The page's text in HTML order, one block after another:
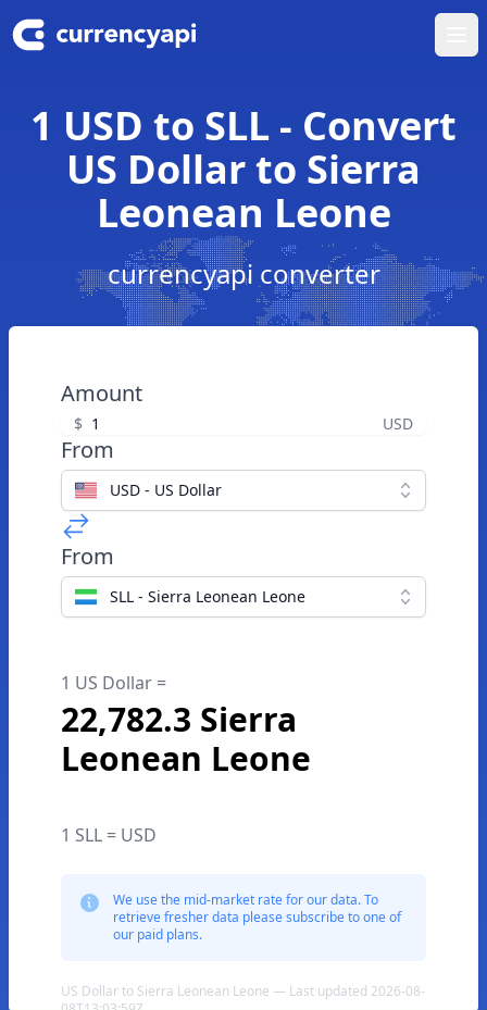
1 USD to SLL - Convert
US Dollar to Sierra
Leonean Leone
currencyapi converter
Amount
$ USD
From
USD - US Dollar
From
SLL - Sierra Leonean Leone
1 US Dollar =
22,782.3 Sierra
Leonean Leone
1 SLL = USD
We use the mid-market rate for our data. To
retrieve fresher data please subscribe to one of
our paid plans.
US Dollar to Sierra Leonean Leone — Last updated 2026-08-